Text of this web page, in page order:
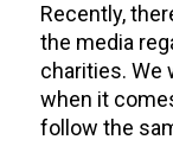
Recently,
the media
charities. We
when it
follow the